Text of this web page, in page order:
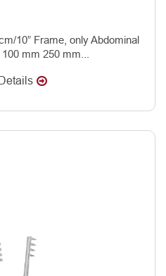
10” Frame, only Abdominal
mm 250 mm...